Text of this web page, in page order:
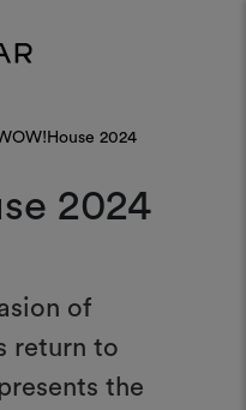
2024
2024
of
return to
the